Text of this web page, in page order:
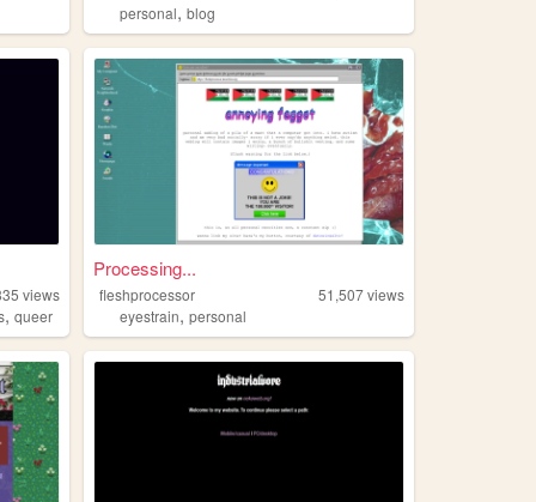
personal,blog
views
,queer
Processing...
fleshprocessor 51,507views
eyestrain,personal